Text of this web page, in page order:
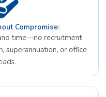
Compromise:
time—no recruitment
superannuation, or office